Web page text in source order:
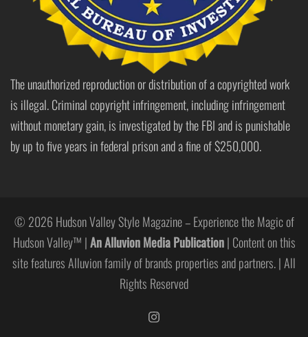
The unauthorized reproduction or distribution of a copyrighted work
is illegal. Criminal copyright infringement, including infringement
without monetary gain, is investigated by the FBI and is punishable
by up to five years in federal prison and a fine of $250,000.
© 2026 Hudson Valley Style Magazine – Experience the Magic of
Hudson Valley™ |An Alluvion Media Publication| Content on this
site features Alluvion family of brands properties and partners. | All
Rights Reserved
https://www.instagram.com/